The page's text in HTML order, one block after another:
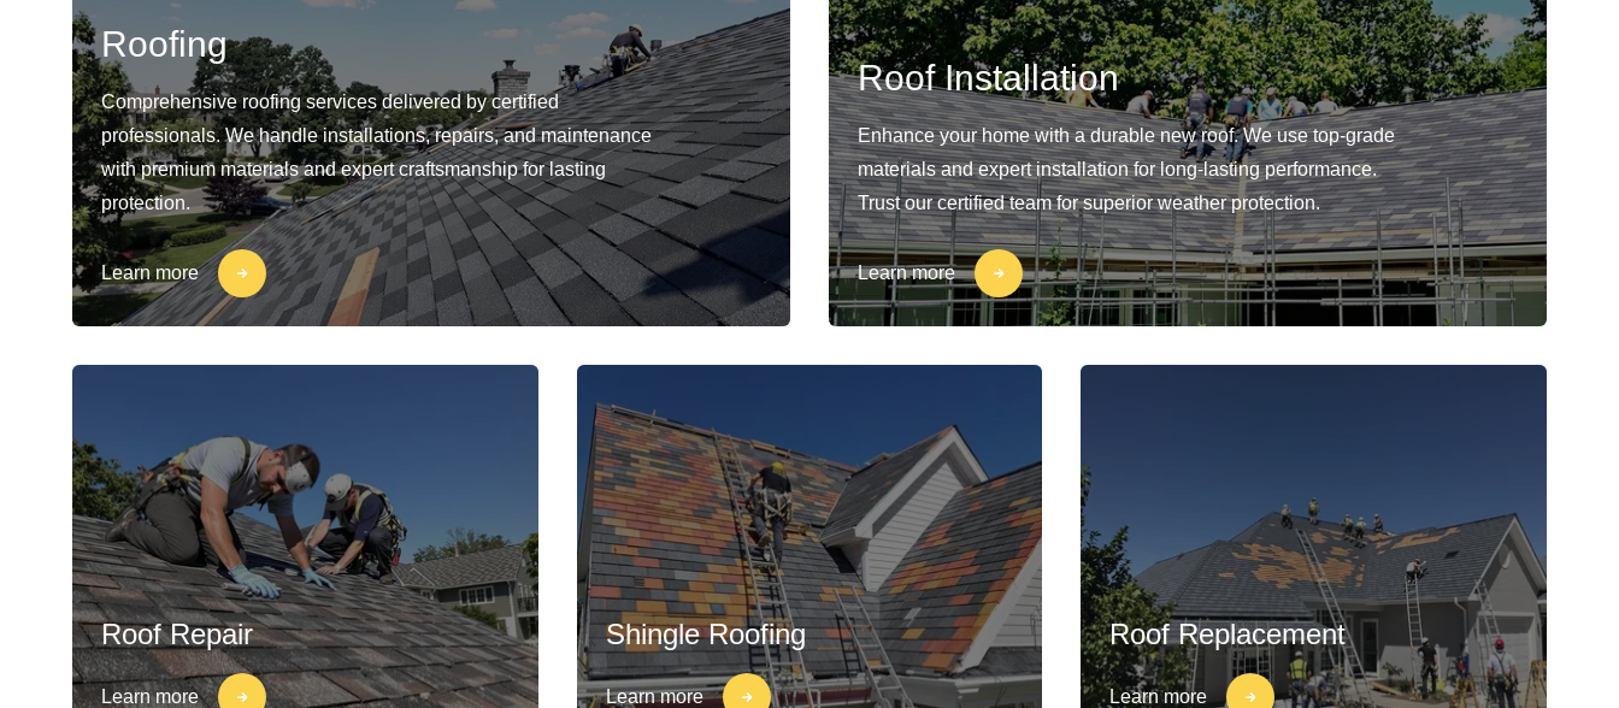
Roofing
Comprehensive roofing services delivered by certified
professionals. We handle installations, repairs, and maintenance
with premium materials and expert craftsmanship for lasting
protection.
Learn more
Roof Installation
Enhance your home with a durable new roof. We use top-grade
materials and expert installation for long-lasting performance.
Trust our certified team for superior weather protection.
Learn more
Roof Repair
Learn more
Shingle Roofing
Learn more
Roof Replacement
Learn more